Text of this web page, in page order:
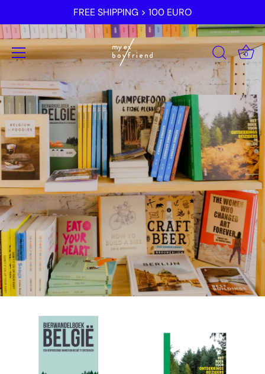
content
FREE SHIPPING > 100 EURO
0